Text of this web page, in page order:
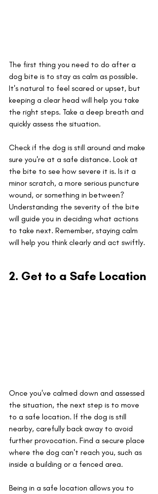
The first thing you need to do after a
dog bite is to stay as calm as possible.
It's natural to feel scared or upset, but
keeping a clear head will help you take
the right steps. Take a deep breath and
quickly assess the situation.
Check if the dog is still around and make
sure you're at a safe distance. Look at
the bite to see how severe it is. Is it a
minor scratch, a more serious puncture
wound, or something in between?
Understanding the severity of the bite
will guide you in deciding what actions
to take next. Remember, staying calm
will help you think clearly and act swiftly.
2. Get to a Safe Location
Once you've calmed down and assessed
the situation, the next step is to move
to a safe location. If the dog is still
nearby, carefully back away to avoid
further provocation. Find a secure place
where the dog can't reach you, such as
inside a building or a fenced area.
Being in a safe location allows you to